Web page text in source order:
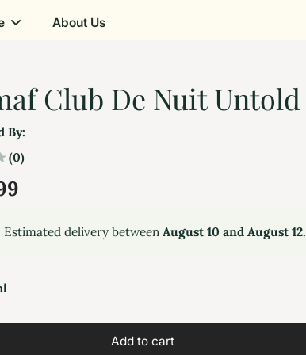
About Us
Club De Nuit Untold
By:
(0)
Estimated delivery between August 10 and August 12.
Add to cart